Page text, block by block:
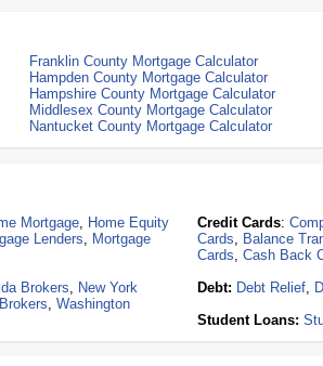
Franklin County Mortgage Calculator
Hampden County Mortgage Calculator
Hampshire County Mortgage Calculator
Middlesex County Mortgage Calculator
Nantucket County Mortgage Calculator
Mortgage, Home Equity
Lenders, Mortgage
Brokers, New York
, Washington
Credit Cards:
Cards, Balance
Cards,Cash Back
Debt: Debt Relief,
Student Loans: